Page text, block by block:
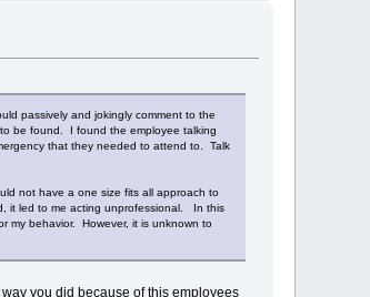
passively and jokingly comment to the
be found. I found the employee talking
that they needed to attend to. Talk
not have a one size fits all approach to
it led to me acting unprofessional. In this
my behavior. However, it is unknown to
you did because of this employees